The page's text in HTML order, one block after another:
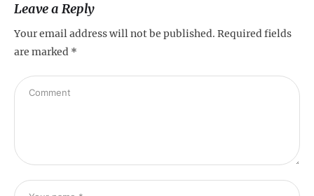
Leave a Reply
Your email address will not be published. Required fields
are marked *